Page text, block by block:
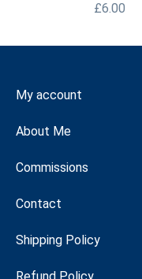
£6.00
My account
About Me
Commissions
Contact
Shipping Policy